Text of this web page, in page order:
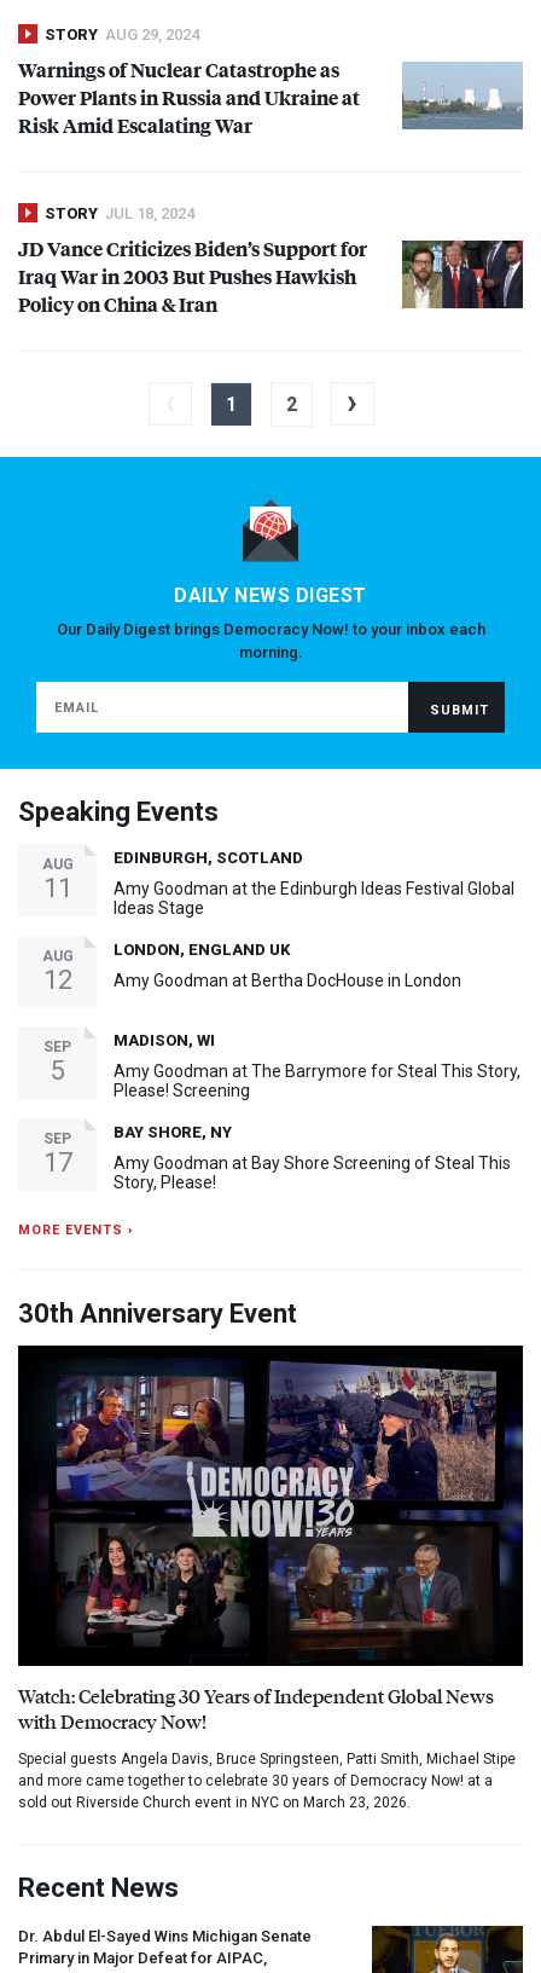
STORY AUG 29, 2024
Warnings of Nuclear Catastrophe as
Power Plants in Russia and Ukraine at
Risk Amid Escalating War
STORY JUL 18, 2024
JD Vance Criticizes Biden’s Support for
Iraq War in 2003 But Pushes Hawkish
Policy on China & Iran
1 2 ›
DAILY NEWS DIGEST
Our Daily Digest brings Democracy Now! to your inbox each
morning.
Speaking Events
AUG
11
EDINBURGH, SCOTLAND
Amy Goodman at the Edinburgh Ideas Festival Global
Ideas Stage
AUG
12
LONDON, ENGLAND UK
Amy Goodman at Bertha DocHouse in London
SEP
5
MADISON, WI
Amy Goodman at The Barrymore for Steal This Story,
Please! Screening
SEP
17
BAY SHORE, NY
Amy Goodman at Bay Shore Screening of Steal This
Story, Please!
MORE EVENTS ›
30th Anniversary Event
Watch: Celebrating 30 Years of Independent Global News
with Democracy Now!
Special guests Angela Davis, Bruce Springsteen, Patti Smith, Michael Stipe
and more came together to celebrate 30 years of Democracy Now! at a
sold out Riverside Church event in NYC on March 23, 2026.
Recent News
Dr. Abdul El-Sayed Wins Michigan Senate
Primary in Major Defeat for AIPAC,